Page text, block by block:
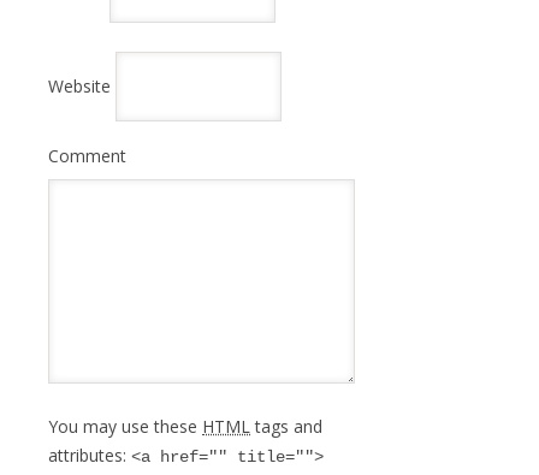
Website
Comment
You may use these HTML tags and
attributes: <a href="" title="">